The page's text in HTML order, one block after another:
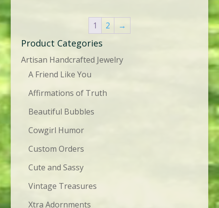
1 2 →
Product Categories
Artisan Handcrafted Jewelry
A Friend Like You
Affirmations of Truth
Beautiful Bubbles
Cowgirl Humor
Custom Orders
Cute and Sassy
Vintage Treasures
Xtra Adornments